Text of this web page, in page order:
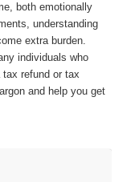
both emotionally
understanding
extra burden.
individuals who
refund or tax
and help you get